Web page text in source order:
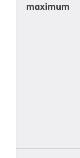
maximum